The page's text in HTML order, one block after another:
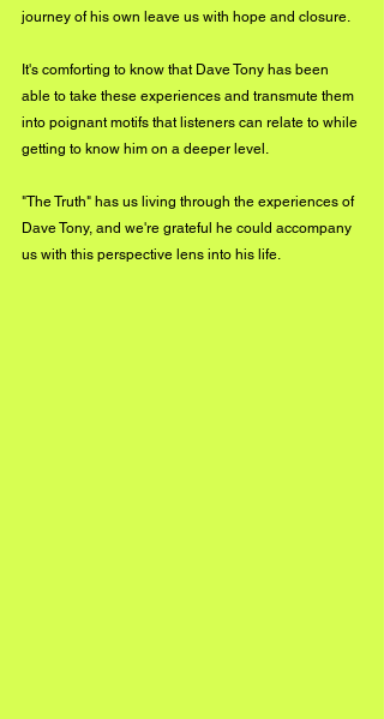
journey of his own leave us with hope and closure.
It's comforting to know that Dave Tony has been
able to take these experiences and transmute them
into poignant motifs that listeners can relate to while
getting to know him on a deeper level.
"The Truth" has us living through the experiences of
Dave Tony, and we're grateful he could accompany
us with this perspective lens into his life.